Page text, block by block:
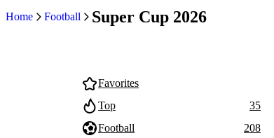
Home Football Super Cup 2026
Favorites
Top
35
Football
208